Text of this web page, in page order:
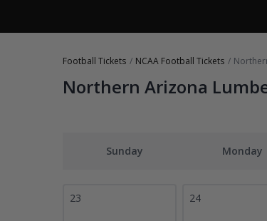
Football Tickets NCAA Football Tickets
Northern Arizona
Sunday Monday
23 24